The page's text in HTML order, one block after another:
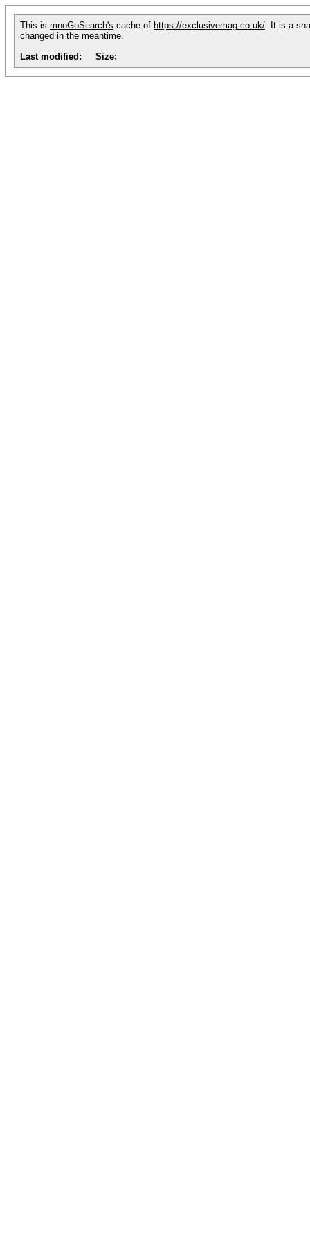
This is mnoGoSearch's cache of https://exclusivemag.co.uk/. It is a
changed in the meantime.
Last modified:
Size: